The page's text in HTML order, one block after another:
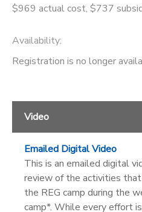
$969 actual cost, $737
Availability:
Registration is no longer
Video
Emailed Digital Video
This is an emailed digital
review of the activities
the REG camp during the
camp*. While every effort